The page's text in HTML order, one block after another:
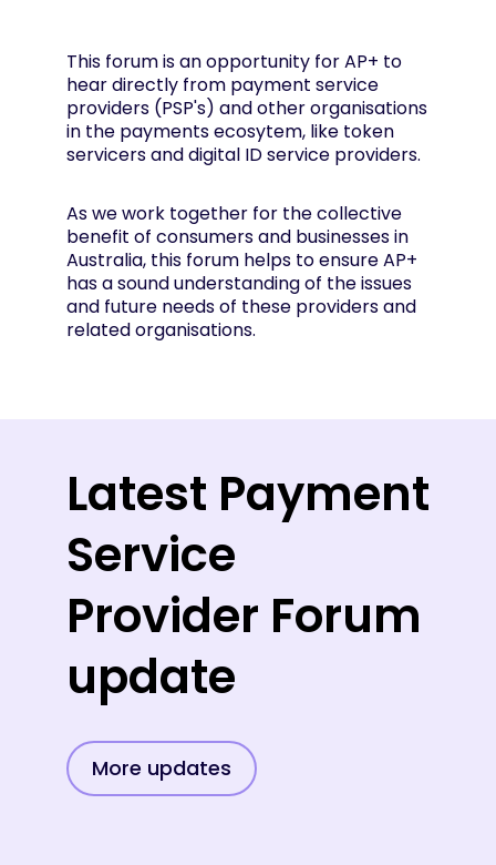
This forum is an opportunity for AP+ to
hear directly from payment service
providers (PSP's) and other organisations
in the payments ecosytem, like token
servicers and digital ID service providers.
As we work together for the collective
benefit of consumers and businesses in
Australia, this forum helps to ensure AP+
has a sound understanding of the issues
and future needs of these providers and
related organisations.
Latest Payment
Service
Provider Forum
update
More updates